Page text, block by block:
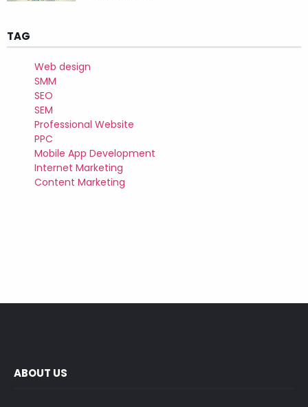
TAG
Web design
SMM
SEO
SEM
Professional Website
PPC
Mobile App Development
Internet Marketing
Content Marketing
ABOUT US